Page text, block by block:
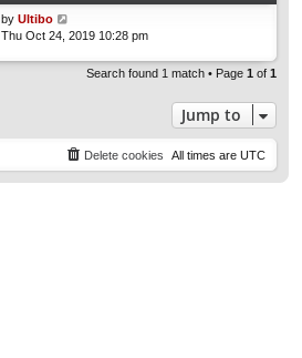
by Ultibo
Thu Oct 24, 2019 10:28 pm
Search found 1 match • Page 1 of 1
Jump to
All times are UTC
Delete cookies